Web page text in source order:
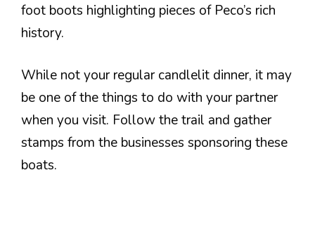
foot boots highlighting pieces of Peco’s rich
history.
While not your regular candlelit dinner, it may
be one of the things to do with your partner
when you visit. Follow the trail and gather
stamps from the businesses sponsoring these
boats.